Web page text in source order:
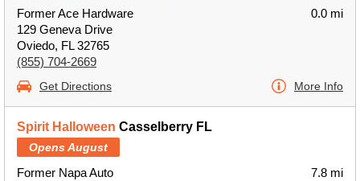
Former Ace Hardware
129 Geneva Drive
Oviedo, FL 32765
(855) 704-2669
0.0 mi
Get Directions More Info
Spirit Halloween Casselberry FL
Opens August
Former Napa Auto
7.8 mi